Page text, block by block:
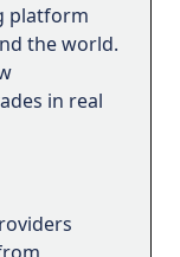
platform
the world.
in real